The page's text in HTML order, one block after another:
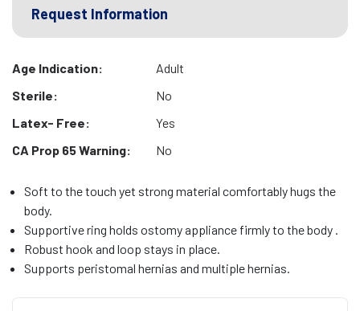
Request Information
Age Indication:
Adult
Sterile:
No
Latex- Free:
Yes
CA Prop 65 Warning:
No
Soft to the touch yet strong material comfortably hugs the
body.
Supportive ring holds ostomy appliance firmly to the body .
Robust hook and loop stays in place.
Supports peristomal hernias and multiple hernias.